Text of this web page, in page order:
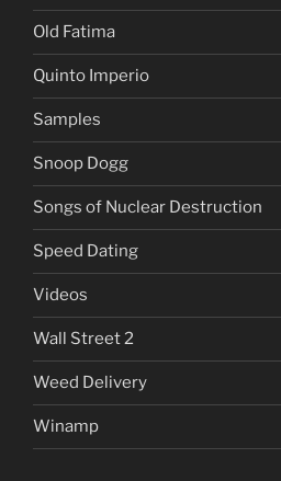
Old Fatima
Quinto Imperio
Samples
Snoop Dogg
Songs of Nuclear Destruction
Speed Dating
Videos
Wall Street 2
Weed Delivery
Winamp